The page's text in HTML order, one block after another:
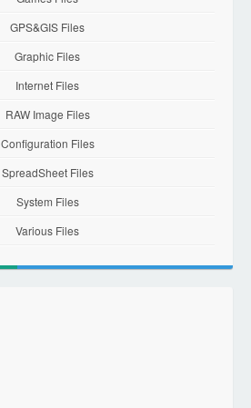
GPS&GIS Files
Graphic Files
Internet Files
RAW Image Files
Configuration Files
SpreadSheet Files
System Files
Various Files